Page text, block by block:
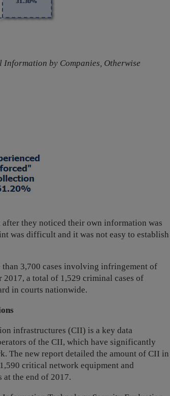
by Companies, Otherwise
after they noticed their own information was
was difficult and it was not easy to establish
than 3,700 cases involving infringement of
a total of 1,529 criminal cases of
in courts nationwide.
infrastructures (CII) is a key data
of the CII, which have significantly
The new report detailed the amount of CII in
critical network equipment and
the end of 2017.